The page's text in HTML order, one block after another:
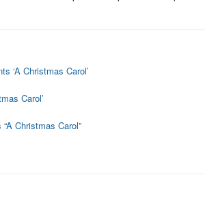
‘A Christmas Carol’
Carol’
Christmas Carol”